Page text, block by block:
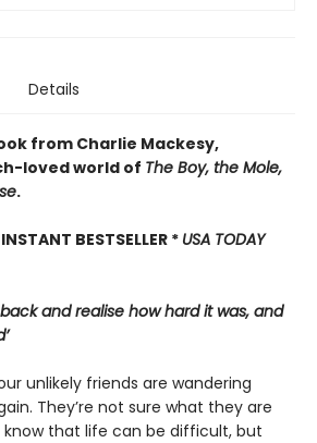
Details
from Charlie Mackesy,
loved world of The Boy, the Mole,
.
INSTANT BESTSELLER * USA TODAY
back and realise how hard it was, and
unlikely friends are wandering
They’re not sure what they are
know that life can be difficult, but